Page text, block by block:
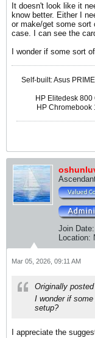
It doesn't look like it
know better. Either I
or make/get some sort
case. I can see the
I wonder if some sort
Self-built: Asus
HP Elitedesk
HP Chromebook
Join Date:
Location:
Mar 05, 2026, 09:11 AM
Originally
I wonder if
setup?
I appreciate the